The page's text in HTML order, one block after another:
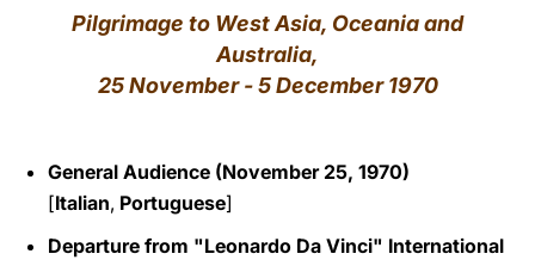
Pilgrimage to West Asia, Oceania and
Australia,
25 November - 5 December 1970
General Audience (November 25, 1970)
[Italian, Portuguese]
Departure from "Leonardo Da Vinci" International